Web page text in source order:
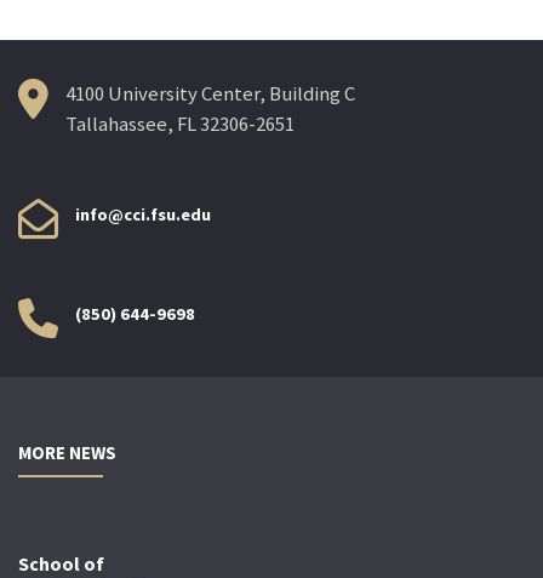
4100 University Center, Building C
Tallahassee, FL 32306-2651
info@cci.fsu.edu
(850) 644-9698
MORE NEWS
School of